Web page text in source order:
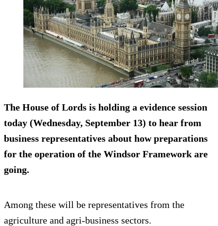
The House of Lords is holding a evidence session
today (Wednesday, September 13) to hear from
business representatives about how preparations
for the operation of the Windsor Framework are
going.
Among these will be representatives from the
agriculture and agri-business sectors.